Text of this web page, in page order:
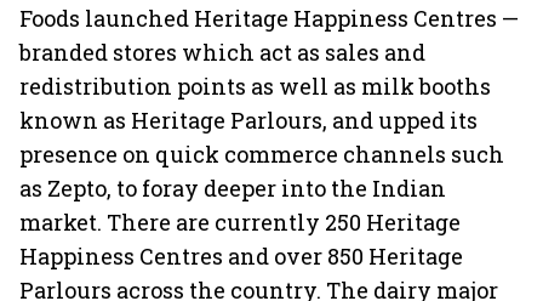
Foods launched Heritage Happiness Centres —
branded stores which act as sales and
redistribution points as well as milk booths
known as Heritage Parlours, and upped its
presence on quick commerce channels such
as Zepto, to foray deeper into the Indian
market. There are currently 250 Heritage
Happiness Centres and over 850 Heritage
Parlours across the country. The dairy major